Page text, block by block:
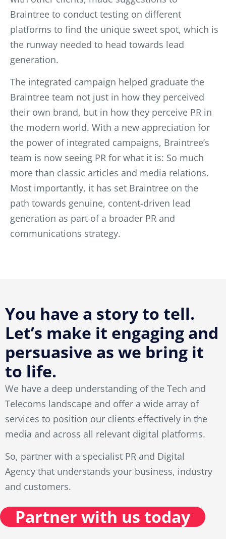
Braintree to conduct testing on different
platforms to find the unique sweet spot, which is
the runway needed to head towards lead
generation.
The integrated campaign helped graduate the
Braintree team not just in how they perceived
their own brand, but in how they perceive PR in
the modern world. With a new appreciation for
the power of integrated campaigns, Braintree’s
team is now seeing PR for what it is: So much
more than classic articles and media relations.
Most importantly, it has set Braintree on the
path towards genuine, content-driven lead
generation as part of a broader PR and
communications strategy.
You have a story to tell.
Let’s make it engaging and
persuasive as we bring it
to life.
We have a deep understanding of the Tech and
Telecoms landscape and offer a wide array of
services to position our clients effectively in the
media and across all relevant digital platforms.
So, partner with a specialist PR and Digital
Agency that understands your business, industry
and customers.
Partner with us today